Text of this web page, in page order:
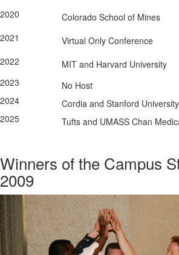
2020
Colorado School of Mines
2021
Virtual Only Conference
2022
MIT and Harvard University
2023
No Host
2024
Cordia and Stanford University
2025
Tufts and UMASS Chan
Winners of the Campus
2009